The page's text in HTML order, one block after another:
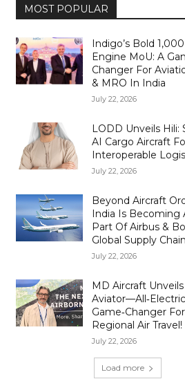
MOST POPULAR
Indigo’s Bold
Engine MoU: A
Changer For
& MRO In India
July 22, 2026
LODD Unveils Hili:
AI Cargo Aircraft
Interoperable
July 22, 2026
Beyond Aircraft
India Is Becoming
Part Of Airbus &
Global Supply
July 22, 2026
MD Aircraft
Aviator—All‑Electric
Game‑Changer
Regional Air Travel!
July 22, 2026
Load more